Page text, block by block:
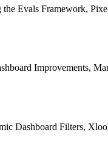
Evals Framework,
Improvements,
Dashboard Filters,